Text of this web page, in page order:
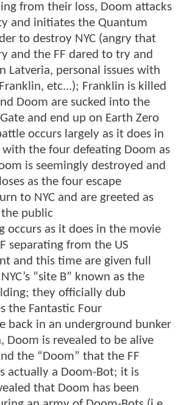
from their loss, Doom attacks
and initiates the Quantum
to destroy NYC (angry that
and the FF dared to try and
Latveria, personal issues with
etc...); Franklin is killed
Doom are sucked into the
and end up on Earth Zero
occurs largely as it does in
the four defeating Doom as
is seemingly destroyed and
as the four escape
to NYC and are greeted as
public
occurs as it does in the movie
separating from the US
and this time are given full
“site B” known as the
they officially dub
the Fantastic Four
back in an underground bunker
Doom is revealed to be alive
the “Doom” that the FF
actually a Doom-Bot; it is
that Doom has been